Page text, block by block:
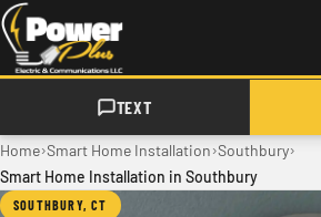
Skip to main content
TEXT
Home›Smart Home Installation›Southbury›
Smart Home Installation in Southbury
SOUTHBURY, CT